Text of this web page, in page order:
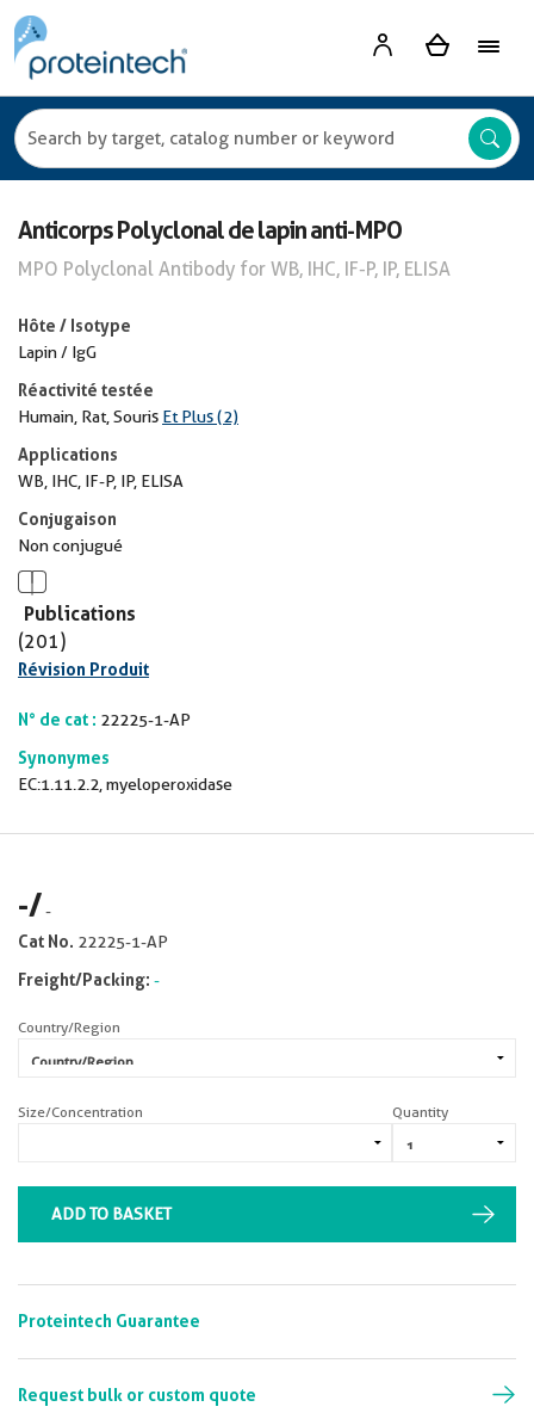
Anticorps Polyclonal de lapin anti-MPO
MPO Polyclonal Antibody for WB, IHC, IF-P, IP, ELISA
Hôte / Isotype
Lapin / IgG
Réactivité testée
Humain, Rat, Souris Et Plus (2)
Applications
WB, IHC, IF-P, IP, ELISA
Conjugaison
Non conjugué
Publications
(201)
Révision Produit
N° de cat : 22225-1-AP
Synonymes
EC:1.11.2.2, myeloperoxidase
-/-
Cat No. 22225-1-AP
Freight/Packing: -
Country/Region
Size/Concentration Quantity
ADD TO BASKET
Proteintech Guarantee
Request bulk or custom quote